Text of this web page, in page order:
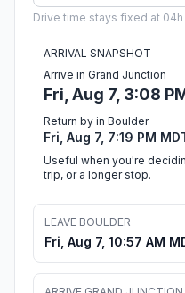
Drive time stays fixed at 04h
ARRIVAL SNAPSHOT
Arrive in Grand Junction
Fri, Aug 7, 3:08
Return by in Boulder
Fri, Aug 7, 7:19 PM
Useful when you're
trip, or a longer stop.
LEAVE BOULDER
Fri, Aug 7, 10:57 AM